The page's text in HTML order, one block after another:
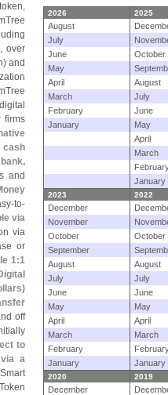
over
and
firms
and
to-
via
via
or
1:1
off
to
via a
2026 2025
August
July
June
October
May
April
August
March
July
February
June
January
May
April
March
January
2023 2022
December
November
October
October
September
August
August
July
July
June
June
May
May
April
April
March
March
February
January
January
2020 2019
December